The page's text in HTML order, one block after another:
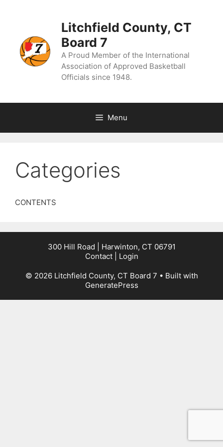
Litchfield County, CT
Board 7
A Proud Member of the International
Association of Approved Basketball
Officials since 1948.
Menu
Categories
CONTENTS
300 Hill Road | Harwinton, CT 06791
Contact| Login
© 2026 Litchfield County, CT Board 7 • Built with
GeneratePress